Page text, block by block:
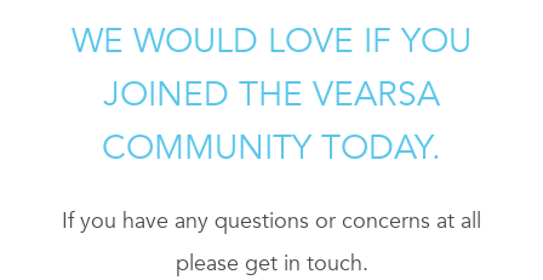
WE WOULD LOVE IF YOU
JOINED THE VEARSA
COMMUNITY TODAY.
If you have any questions or concerns at all
please get in touch.